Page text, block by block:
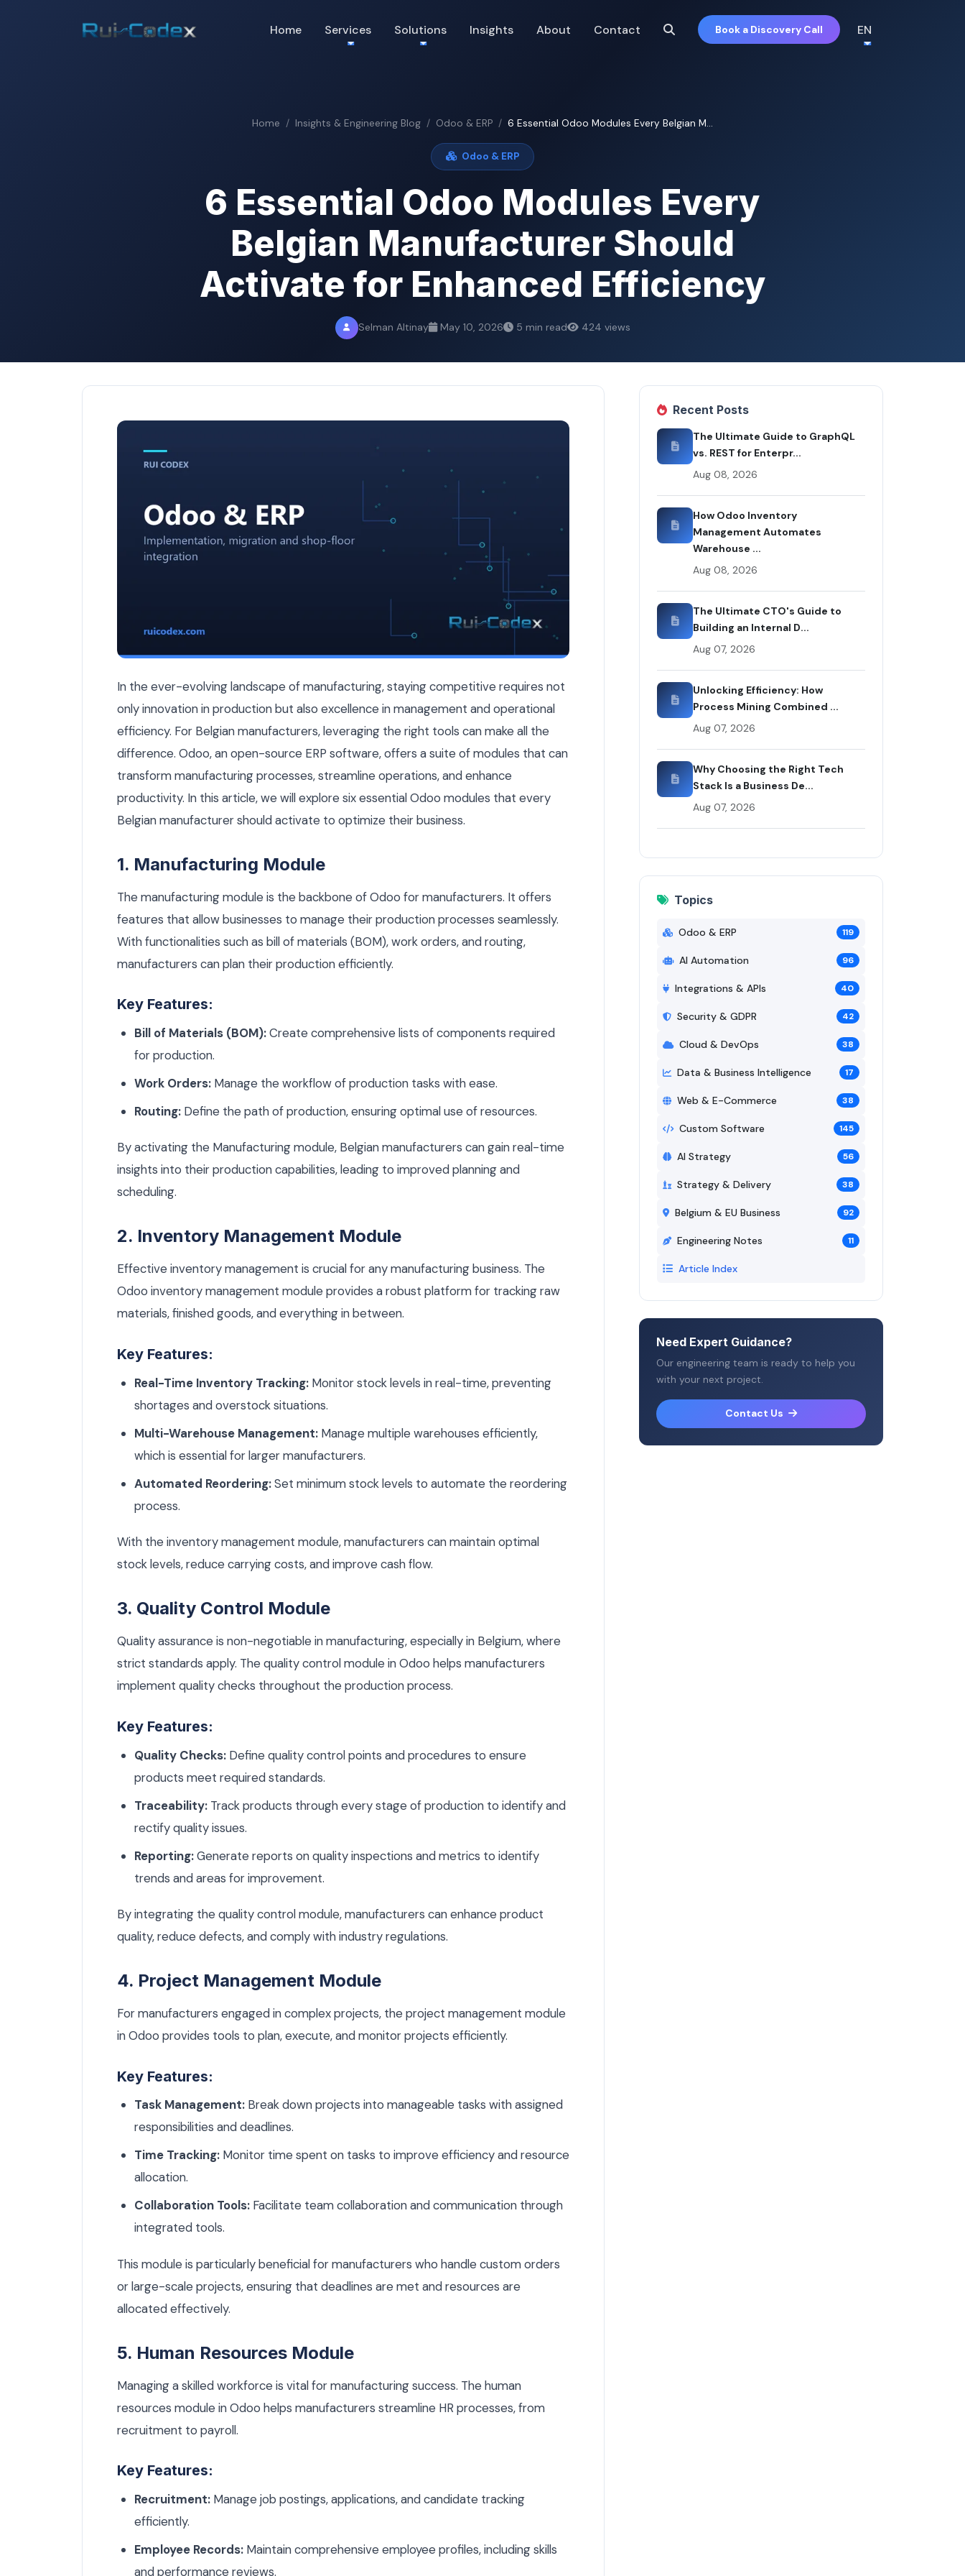
Home Services Solutions Insights About Contact Book a Discovery Call EN
Home Insights & Engineering Blog Odoo & ERP 6 Essential Odoo Modules Every Belgian M...
Odoo & ERP
6 Essential Odoo Modules Every
Belgian Manufacturer Should
Activate for Enhanced Efficiency
Selman Altinay May 10, 2026 5 min read 424 views
6 Essential Odoo Modules Every Belgian Manufacturer Should Activate for Enhanced Efficiency — Odoo & ERP article by Rui Codex
In the ever-evolving landscape of manufacturing, staying competitive requires not
only innovation in production but also excellence in management and operational
efficiency. For Belgian manufacturers, leveraging the right tools can make all the
difference. Odoo, an open-source ERP software, offers a suite of modules that can
transform manufacturing processes, streamline operations, and enhance
productivity. In this article, we will explore six essential Odoo modules that every
Belgian manufacturer should activate to optimize their business.
1. Manufacturing Module
The manufacturing module is the backbone of Odoo for manufacturers. It offers
features that allow businesses to manage their production processes seamlessly.
With functionalities such as bill of materials (BOM), work orders, and routing,
manufacturers can plan their production efficiently.
Key Features:
Bill of Materials (BOM):Create comprehensive lists of components required
for production.
Work Orders: Manage the workflow of production tasks with ease.
Routing: Define the path of production, ensuring optimal use of resources.
By activating the Manufacturing module, Belgian manufacturers can gain real-time
insights into their production capabilities, leading to improved planning and
scheduling.
2. Inventory Management Module
Effective inventory management is crucial for any manufacturing business. The
Odoo inventory management module provides a robust platform for tracking raw
materials, finished goods, and everything in between.
Key Features:
Real-Time Inventory Tracking: Monitor stock levels in real-time, preventing
shortages and overstock situations.
Multi-Warehouse Management: Manage multiple warehouses efficiently,
which is essential for larger manufacturers.
Automated Reordering:Set minimum stock levels to automate the reordering
process.
With the inventory management module, manufacturers can maintain optimal
stock levels, reduce carrying costs, and improve cash flow.
3. Quality Control Module
Quality assurance is non-negotiable in manufacturing, especially in Belgium, where
strict standards apply. The quality control module in Odoo helps manufacturers
implement quality checks throughout the production process.
Key Features:
Quality Checks: Define quality control points and procedures to ensure
products meet required standards.
Traceability: Track products through every stage of production to identify and
rectify quality issues.
Reporting:Generate reports on quality inspections and metrics to identify
trends and areas for improvement.
By integrating the quality control module, manufacturers can enhance product
quality, reduce defects, and comply with industry regulations.
4. Project Management Module
For manufacturers engaged in complex projects, the project management module
in Odoo provides tools to plan, execute, and monitor projects efficiently.
Key Features:
Task Management: Break down projects into manageable tasks with assigned
responsibilities and deadlines.
Time Tracking: Monitor time spent on tasks to improve efficiency and resource
allocation.
Collaboration Tools: Facilitate team collaboration and communication through
integrated tools.
This module is particularly beneficial for manufacturers who handle custom orders
or large-scale projects, ensuring that deadlines are met and resources are
allocated effectively.
5. Human Resources Module
Managing a skilled workforce is vital for manufacturing success. The human
resources module in Odoo helps manufacturers streamline HR processes, from
recruitment to payroll.
Key Features:
Recruitment: Manage job postings, applications, and candidate tracking
efficiently.
Employee Records: Maintain comprehensive employee profiles, including skills
and performance reviews.
Recent Posts
The Ultimate Guide to GraphQL
vs. REST for Enterpr...
Aug 08, 2026
How Odoo Inventory
Management Automates
Warehouse ...
Aug 08, 2026
The Ultimate CTO's Guide to
Building an Internal D...
Aug 07, 2026
Unlocking Efficiency: How
Process Mining Combined ...
Aug 07, 2026
Why Choosing the Right Tech
Stack Is a Business De...
Aug 07, 2026
Topics
Odoo & ERP 119
AI Automation 96
Integrations & APIs 40
Security & GDPR 42
Cloud & DevOps 38
Data & Business Intelligence 17
Web & E-Commerce 38
Custom Software 145
AI Strategy 56
Strategy & Delivery 38
Belgium & EU Business 92
Engineering Notes 11
Article Index
Need Expert Guidance?
Our engineering team is ready to help you
with your next project.
Contact Us